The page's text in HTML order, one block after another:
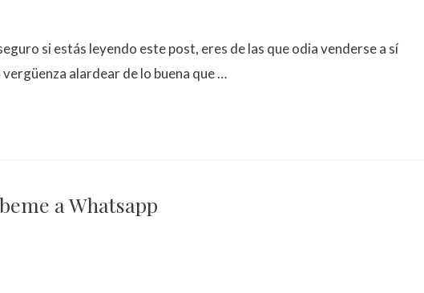
si estás leyendo este post, eres de las que odia venderse a sí
alardear de lo buena que …
a Whatsapp